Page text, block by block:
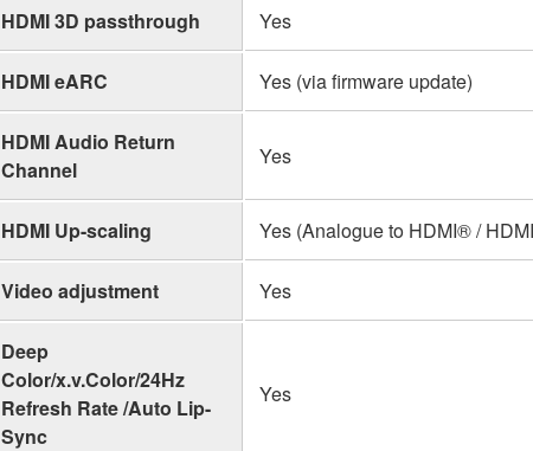
HDMI 3D passthrough Yes
HDMI eARC Yes (via firmware update)
HDMI Audio Return
Channel
Yes
HDMI Up-scaling Yes (Analogue to HDMI® /
Video adjustment Yes
Deep
Color/x.v.Color/24Hz
Refresh Rate /Auto Lip-
Sync
Yes